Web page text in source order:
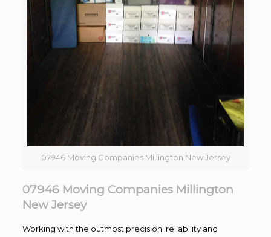
07946 Moving Companies Millington New Jersey
07946 Moving Companies Millington
New Jersey
Working with the outmost precision. reliability and